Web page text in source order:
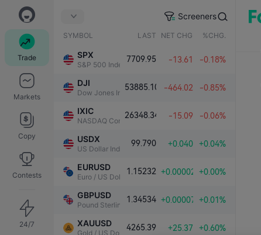
Trade
Markets
Copy
Contests
24/7
Screeners
SYMBOL LAST NET CHG. %CHG.
SPX
S&P 500 Index
7709.95 -13.61 -0.18%
DJI
Dow Jones Industrial Average
53885.10 -464.02 -0.85%
IXIC
NASDAQ Composite Index
26348.34 -15.09 -0.06%
USDX
US Dollar Index
99.790 +0.040 +0.04%
EURUSD
Euro / US Dollar
1.15232 +0.00002 +0.00%
GBPUSD
Pound Sterling / US Dollar
1.34534 +0.00007 +0.01%
XAUUSD
Gold / US Dollar
4265.39 +25.37 +0.60%